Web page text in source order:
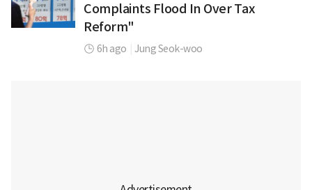
Complaints Flood In Over Tax
Reform"
6h ago Jung Seok-woo